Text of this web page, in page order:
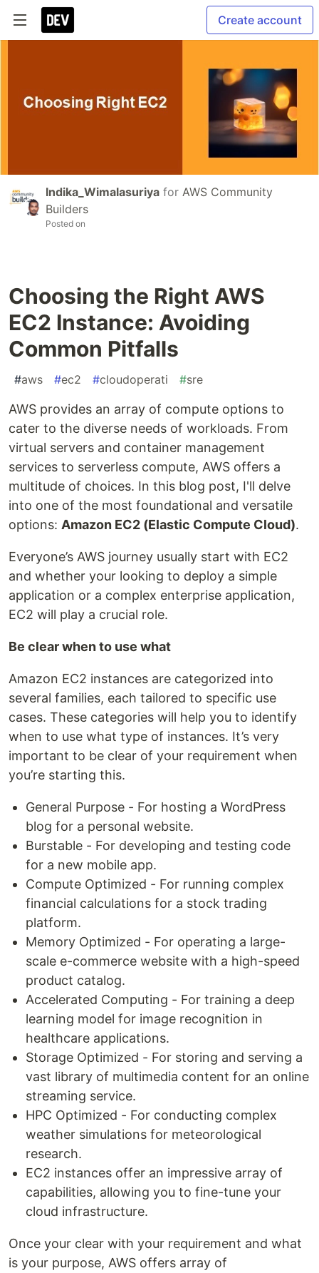
Create account
Indika_Wimalasuriya for AWS Community
Builders
Posted on
Choosing the Right AWS
EC2 Instance: Avoiding
Common Pitfalls
#aws #ec2 #cloudoperati #sre
AWS provides an array of compute options to
cater to the diverse needs of workloads. From
virtual servers and container management
services to serverless compute, AWS offers a
multitude of choices. In this blog post, I'll delve
into one of the most foundational and versatile
options: Amazon EC2 (Elastic Compute Cloud).
Everyone’s AWS journey usually start with EC2
and whether your looking to deploy a simple
application or a complex enterprise application,
EC2 will play a crucial role.
Be clear when to use what
Amazon EC2 instances are categorized into
several families, each tailored to specific use
cases. These categories will help you to identify
when to use what type of instances. It’s very
important to be clear of your requirement when
you’re starting this.
General Purpose - For hosting a WordPress
blog for a personal website.
Burstable - For developing and testing code
for a new mobile app.
Compute Optimized - For running complex
financial calculations for a stock trading
platform.
Memory Optimized - For operating a large-
scale e-commerce website with a high-speed
product catalog.
Accelerated Computing - For training a deep
learning model for image recognition in
healthcare applications.
Storage Optimized - For storing and serving a
vast library of multimedia content for an online
streaming service.
HPC Optimized - For conducting complex
weather simulations for meteorological
research.
EC2 instances offer an impressive array of
capabilities, allowing you to fine-tune your
cloud infrastructure.
Once your clear with your requirement and what
is your purpose, AWS offers array of